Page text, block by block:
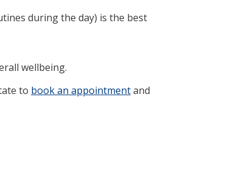
during the day) is the best
wellbeing.
to book an appointmentand